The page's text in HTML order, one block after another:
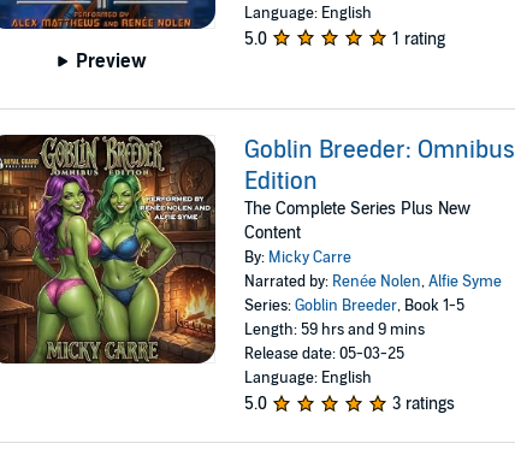
Preview
Language: English
5.0 1 rating
Goblin Breeder: Omnibus
Edition
The Complete Series Plus New
Content
By: Micky Carre
Narrated by: Renée Nolen,Alfie Syme
Series:Goblin Breeder, Book 1-5
Length: 59 hrs and 9 mins
Release date: 05-03-25
Language: English
5.0 3 ratings